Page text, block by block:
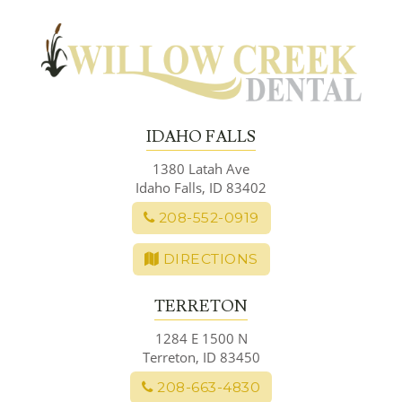
content
IDAHO FALLS
1380 Latah Ave
Idaho Falls, ID 83402
208-552-0919
DIRECTIONS
TERRETON
1284 E 1500 N
Terreton, ID 83450
208-663-4830